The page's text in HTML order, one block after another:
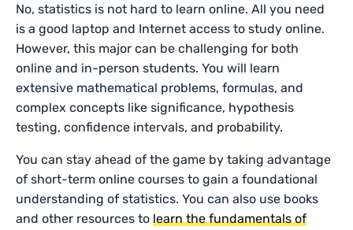
No, statistics is not hard to learn online. All you need
is a good laptop and Internet access to study online.
However, this major can be challenging for both
online and in-person students. You will learn
extensive mathematical problems, formulas, and
complex concepts like significance, hypothesis
testing, confidence intervals, and probability.
You can stay ahead of the game by taking advantage
of short-term online courses to gain a foundational
understanding of statistics. You can also use books
and other resources tolearn the fundamentals of